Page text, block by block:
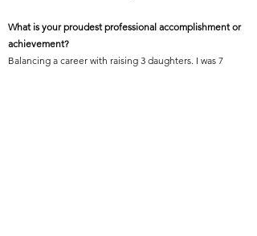
What is your proudest professional accomplishment or
achievement?
Balancing a career with raising 3 daughters. I was 7